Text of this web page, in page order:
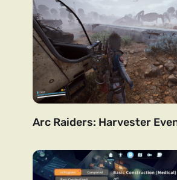
Arc Raiders: Harvester